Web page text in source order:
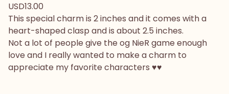
USD13.00
This special charm is 2 inches and it comes with a
heart-shaped clasp and is about 2.5 inches.
Not a lot of people give the og NieR game enough
love and I really wanted to make a charm to
appreciate my favorite characters ♥♥